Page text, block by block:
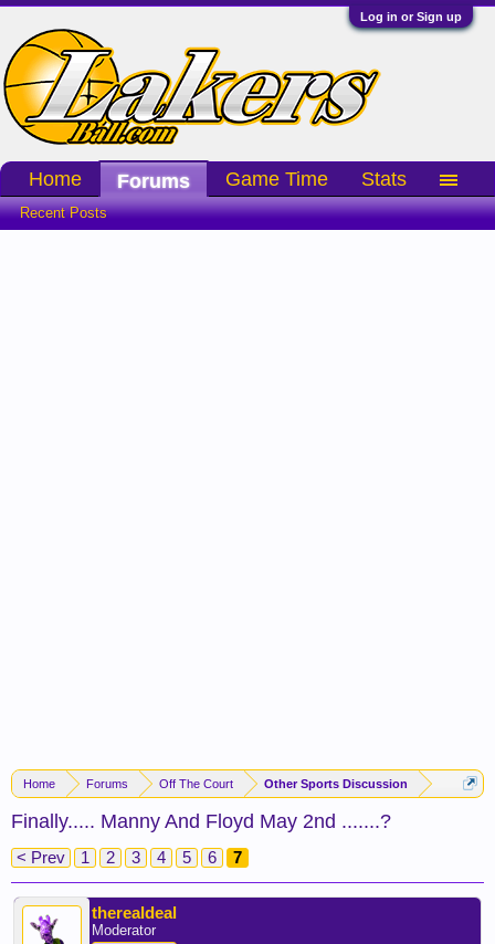
Log in or Sign up
Home Forums Off The Court Other Sports Discussion
Finally..... Manny And Floyd May 2nd .......?
< Prev 1 2 3 4 5 6 7
therealdeal
Moderator
Home Forums
Recent Posts
Game Time Stats